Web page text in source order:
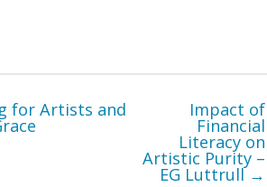
for Artists and Impact of
Financial
Literacy on
Artistic Purity –
EG Luttrull →